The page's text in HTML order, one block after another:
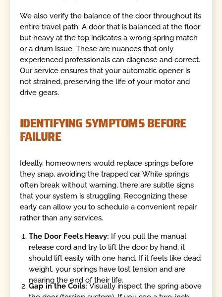
We also verify the balance of the door throughout its
entire travel path. A door that is balanced at the floor
but heavy at the top indicates a wrong spring match
or a drum issue. These are nuances that only
experienced professionals can diagnose and correct.
Our service ensures that your automatic opener is
not strained, preserving the life of your motor and
drive gears.
IDENTIFYING SYMPTOMS BEFORE
FAILURE
Ideally, homeowners would replace springs before
they snap, avoiding the trapped car. While springs
often break without warning, there are subtle signs
that your system is struggling. Recognizing these
early can allow you to schedule a convenient repair
rather than any services.
The Door Feels Heavy: If you pull the manual
release cord and try to lift the door by hand, it
should lift easily with one hand. If it feels like dead
weight, your springs have lost tension and are
nearing the end of their life.
Gap in the Coils:Visually inspect the spring above